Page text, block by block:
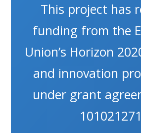
This project has
funding from the
Union’s Horizon
and innovation
under grant
101021271